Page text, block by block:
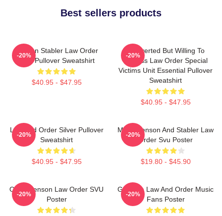
Best sellers products
Benson Stabler Law Order
SVU Pullover Sweatshirt
$40.95 - $47.95
-20%
Introverted But Willing To
Discuss Law Order Special
Victims Unit Essential Pullover
Sweatshirt
$40.95 - $47.95
-20%
Law And Order Silver Pullover
Sweatshirt
$40.95 - $47.95
-20%
Mens Benson And Stabler Law
Order Svu Poster
$19.80 - $45.90
-20%
Olivia Benson Law Order SVU
Poster
-20%
Gift Idea Law And Order Music
Fans Poster
-20%